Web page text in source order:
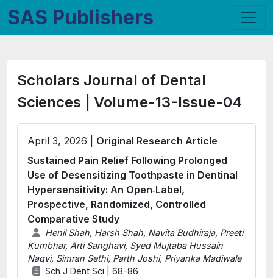
SAS Publishers
Scholars Journal of Dental
Sciences | Volume-13-Issue-04
April 3, 2026 | Original Research Article
Sustained Pain Relief Following Prolonged
Use of Desensitizing Toothpaste in Dentinal
Hypersensitivity: An Open‑Label,
Prospective, Randomized, Controlled
Comparative Study
Henil Shah, Harsh Shah, Navita Budhiraja, Preeti
Kumbhar, Arti Sanghavi, Syed Mujtaba Hussain
Naqvi, Simran Sethi, Parth Joshi, Priyanka Madiwale
Sch J Dent Sci | 68-86